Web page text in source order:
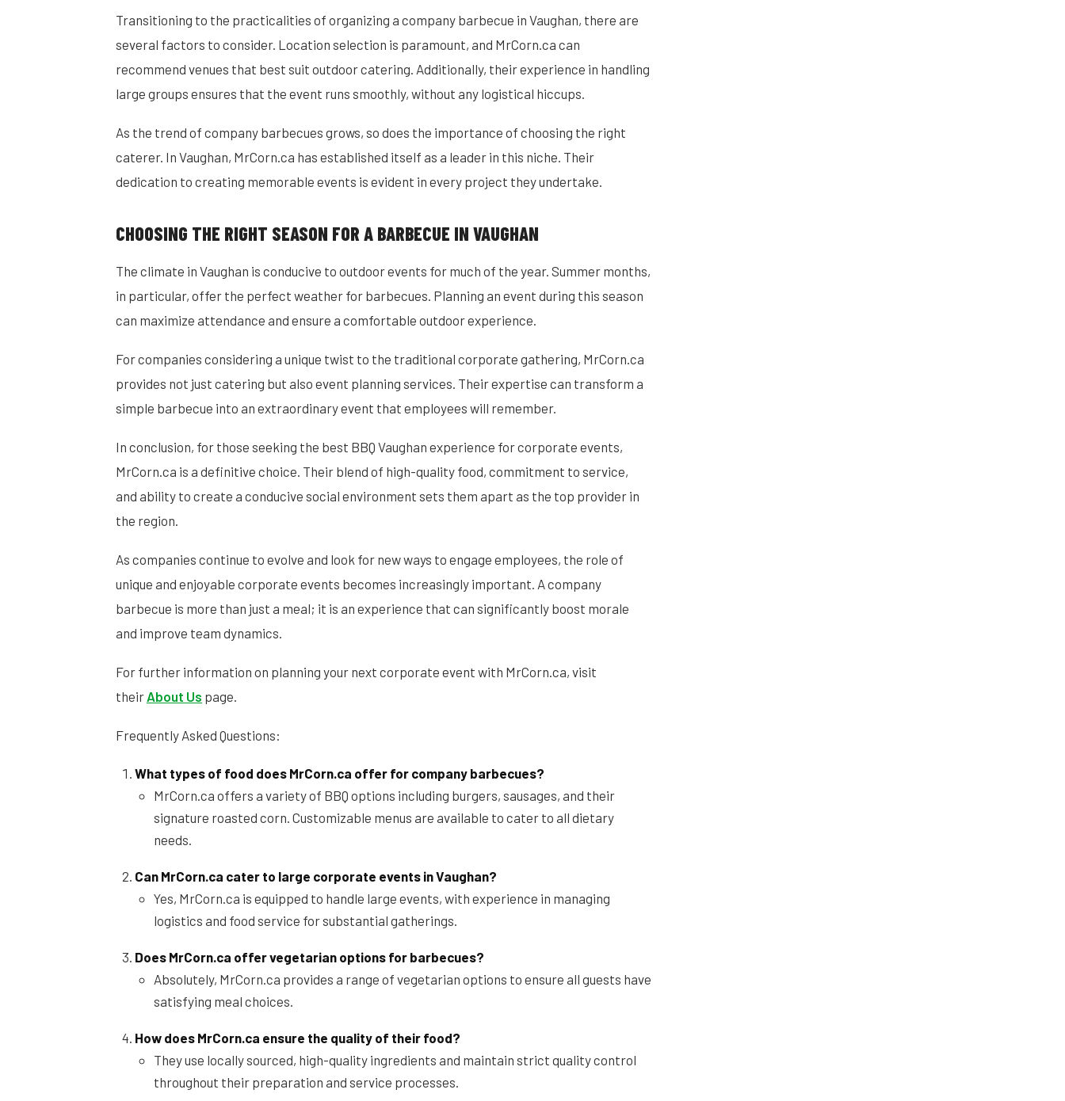
Transitioning to the practicalities of organizing a company barbecue in Vaughan, there are
several factors to consider. Location selection is paramount, and MrCorn.ca can
recommend venues that best suit outdoor catering. Additionally, their experience in handling
large groups ensures that the event runs smoothly, without any logistical hiccups.
As the trend of company barbecues grows, so does the importance of choosing the right
caterer. In Vaughan, MrCorn.ca has established itself as a leader in this niche. Their
dedication to creating memorable events is evident in every project they undertake.
CHOOSING THE RIGHT SEASON FOR A BARBECUE IN VAUGHAN
The climate in Vaughan is conducive to outdoor events for much of the year. Summer months,
in particular, offer the perfect weather for barbecues. Planning an event during this season
can maximize attendance and ensure a comfortable outdoor experience.
For companies considering a unique twist to the traditional corporate gathering, MrCorn.ca
provides not just catering but also event planning services. Their expertise can transform a
simple barbecue into an extraordinary event that employees will remember.
In conclusion, for those seeking the best BBQ Vaughan experience for corporate events,
MrCorn.ca is a definitive choice. Their blend of high-quality food, commitment to service,
and ability to create a conducive social environment sets them apart as the top provider in
the region.
As companies continue to evolve and look for new ways to engage employees, the role of
unique and enjoyable corporate events becomes increasingly important. A company
barbecue is more than just a meal; it is an experience that can significantly boost morale
and improve team dynamics.
For further information on planning your next corporate event with MrCorn.ca, visit
their About Us page.
Frequently Asked Questions:
What types of food does MrCorn.ca offer for company barbecues?
MrCorn.ca offers a variety of BBQ options including burgers, sausages, and their
signature roasted corn. Customizable menus are available to cater to all dietary
needs.
Can MrCorn.ca cater to large corporate events in Vaughan?
Yes, MrCorn.ca is equipped to handle large events, with experience in managing
logistics and food service for substantial gatherings.
Does MrCorn.ca offer vegetarian options for barbecues?
Absolutely, MrCorn.ca provides a range of vegetarian options to ensure all guests have
satisfying meal choices.
How does MrCorn.ca ensure the quality of their food?
They use locally sourced, high-quality ingredients and maintain strict quality control
throughout their preparation and service processes.